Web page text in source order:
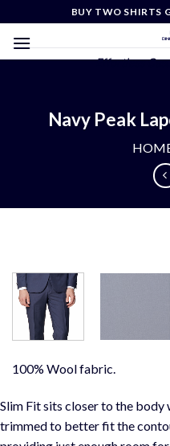
content
BUY TWO SHIRTS
Effortless
Navy Peak
100% Wool fabric.
Slim Fit sits closer to the body
trimmed to better fit the